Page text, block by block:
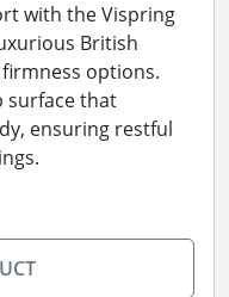
with the Vispring
British
options.
surface that
ensuring restful